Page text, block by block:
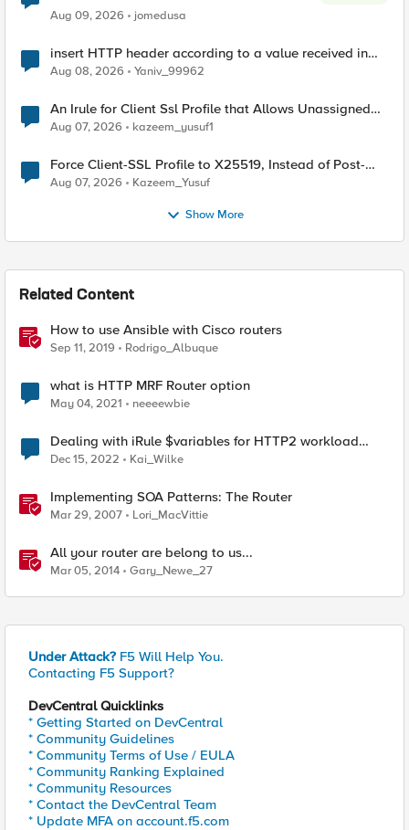
Aug 09, 2026
jomedusa
insert HTTP header according to a value received in
Radius accounting
Aug 08, 2026 Yaniv_99962
An Irule for Client Ssl Profile that Allows Unassigned
TLS Extension Values (17516)
Aug 07, 2026 kazeem_yusuf1
Force Client-SSL Profile to X25519, Instead of Post-
Quantum Cryptography
Aug 07, 2026 Kazeem_Yusuf
Show More
Related Content
How to use Ansible with Cisco routers
Sep 11, 2019 Rodrigo_Albuque
what is HTTP MRF Router option
May 04, 2021 neeeewbie
Dealing with iRule $variables for HTTP2 workload
while HTTP MRF Router is enabled
Dec 15, 2022 Kai_Wilke
Implementing SOA Patterns: The Router
Mar 29, 2007 Lori_MacVittie
All your router are belong to us...
Mar 05, 2014 Gary_Newe_27
Under Attack? F5 Will Help You.
Contacting F5 Support?
DevCentral Quicklinks
* Getting Started on DevCentral
* Community Guidelines
* Community Terms of Use / EULA
* Community Ranking Explained
* Community Resources
* Contact the DevCentral Team
* Update MFA on account.f5.com